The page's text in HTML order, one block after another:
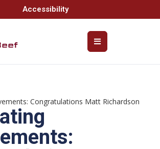
Accessibility
Congratulations Matt Richardson